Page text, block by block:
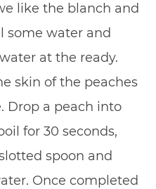
like the blanch and
some water and
at the ready.
skin of the peaches
Drop a peach into
for 30 seconds,
spoon and
Once completed